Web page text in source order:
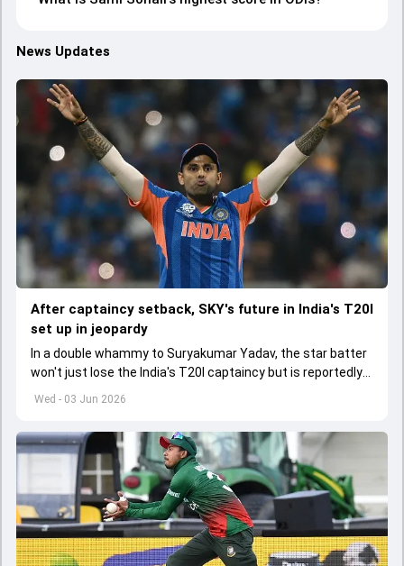
News Updates
Wed - 03 Jun 2026
After captaincy setback, SKY's future in India's T20I
set up in jeopardy
In a double whammy to Suryakumar Yadav, the star batter
won't just lose the India's T20I captaincy but is reportedly
set to lose his place in the shortest format too